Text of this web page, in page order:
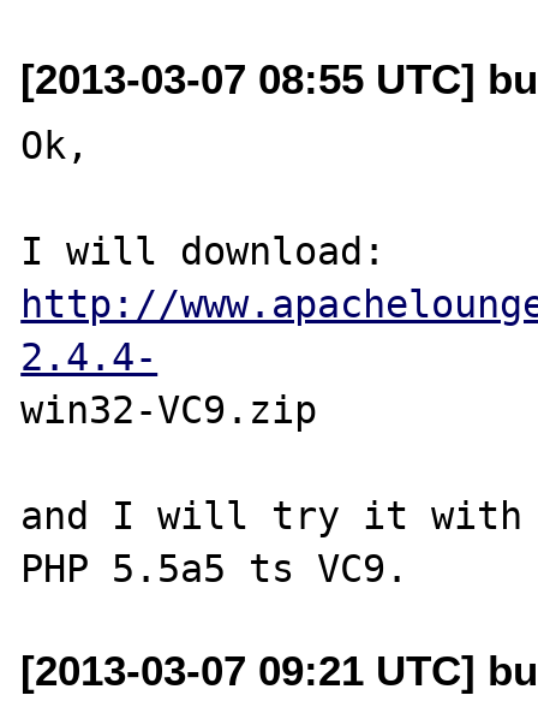
[2013-03-07 08:55 UTC]
Ok,
http://
2.4.4-
win32-VC9.zip
and I will try it with
[2013-03-07 09:21 UTC]